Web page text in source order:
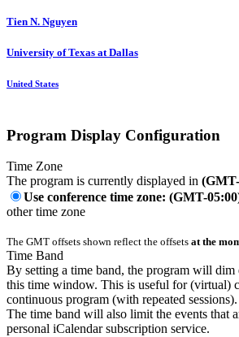
Tien N. Nguyen
University of Texas at Dallas
United States
Program Display Configuration
Time Zone
The program is currently displayed in
Use conference time zone: (GMT-
other time zone
The GMT offsets shown reflect the offsets at the
Time Band
By setting a time band, the program will dim
this time window. This is useful for (virtual)
continuous program (with repeated sessions).
The time band will also limit the events that
personal iCalendar subscription service.